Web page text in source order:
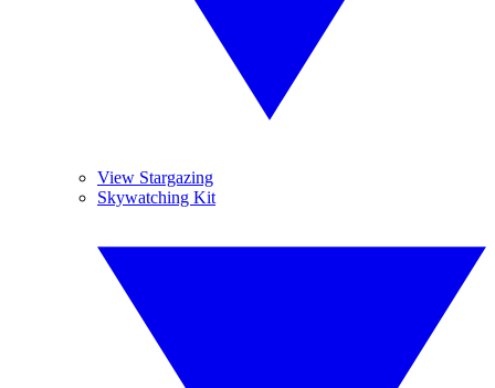
View Stargazing
Skywatching Kit